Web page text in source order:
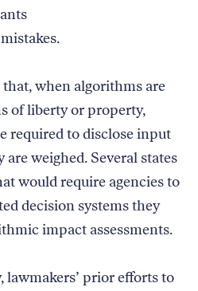
that, when algorithms are
of liberty or property,
required to disclose input
weighed. Several states
would require agencies to
decision systems they
impact assessments.
lawmakers’ prior efforts to